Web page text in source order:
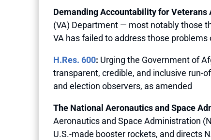
Demanding Accountability for Veterans
(VA) Department — most notably those
VA has failed to address those problems
H.Res. 600: Urging the Government of
transparent, credible, and inclusive run-
and election observers, as amended
The National Aeronautics and Space
Aeronautics and Space Administration
U.S.-made booster rockets, and directs